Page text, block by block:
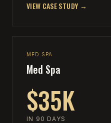
VIEW CASE STUDY →
MED SPA
Med Spa
$35K
IN 90 DAYS